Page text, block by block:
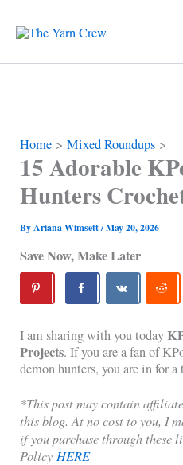
content
Home Mixed Roundups
15 Adorable
Hunters
ByAriana Wimsett/May 20, 2026
Save Now, Make Later
I am sharing with you today
Projects. If you are a fan of
demon hunters, you are in for a
*This post may contain
this blog. At no cost to you, I
if you purchase through these
Policy HERE